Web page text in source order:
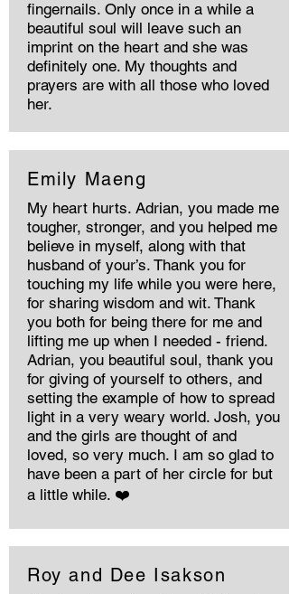
fingernails. Only once in a while a
beautiful soul will leave such an
imprint on the heart and she was
definitely one. My thoughts and
prayers are with all those who loved
her.
Emily Maeng
My heart hurts. Adrian, you made me
tougher, stronger, and you helped me
believe in myself, along with that
husband of your’s. Thank you for
touching my life while you were here,
for sharing wisdom and wit. Thank
you both for being there for me and
lifting me up when I needed - friend.
Adrian, you beautiful soul, thank you
for giving of yourself to others, and
setting the example of how to spread
light in a very weary world. Josh, you
and the girls are thought of and
loved, so very much. I am so glad to
have been a part of her circle for but
a little while. ❤️
Roy and Dee Isakson